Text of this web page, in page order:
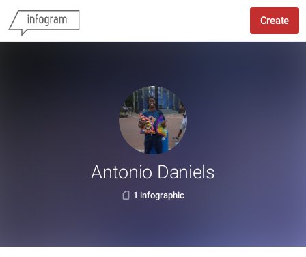
Create
Antonio Daniels
1 infographic